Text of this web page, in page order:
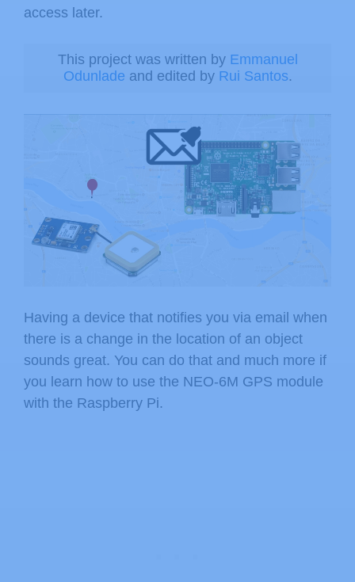
access later.
This project was written by Emmanuel
Odunlade and edited by Rui Santos.
Having a device that notifies you via email when
there is a change in the location of an object
sounds great. You can do that and much more if
you learn how to use the NEO-6M GPS module
with the Raspberry Pi.